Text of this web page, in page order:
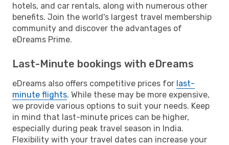
hotels, and car rentals, along with numerous other
benefits. Join the world's largest travel membership
community and discover the advantages of
eDreams Prime.
Last-Minute bookings with eDreams
eDreams also offers competitive prices for last-
minute flights. While these may be more expensive,
we provide various options to suit your needs. Keep
in mind that last-minute prices can be higher,
especially during peak travel season in India.
Flexibility with your travel dates can increase your